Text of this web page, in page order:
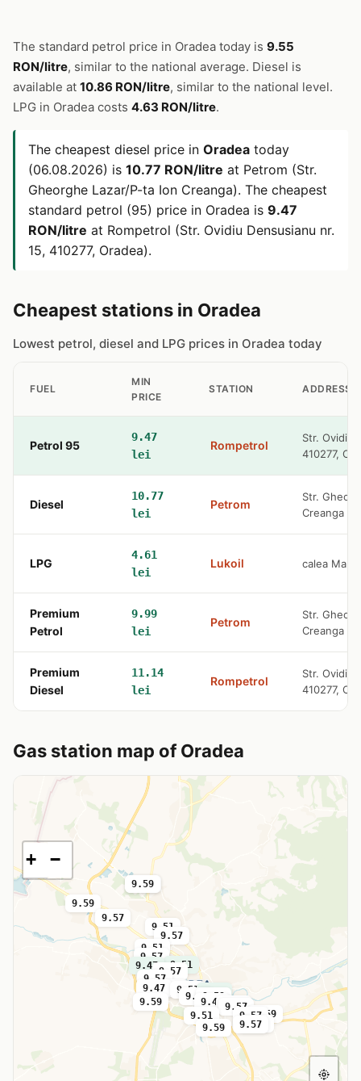
The standard petrol price in Oradea today is 9.55
RON/litre, similar to the national average. Diesel is
available at 10.86 RON/litre, similar to the national level.
LPG in Oradea costs 4.63 RON/litre.
The cheapest diesel price in Oradea today
(06.08.2026) is 10.77 RON/litre at Petrom (Str.
Gheorghe Lazar/P-ta Ion Creanga). The cheapest
standard petrol (95) price in Oradea is 9.47
RON/litre at Rompetrol (Str. Ovidiu Densusianu nr.
15, 410277, Oradea).
Cheapest stations in Oradea
Lowest petrol, diesel and LPG prices in Oradea today
FUEL
MIN
PRICE
STATION ADDRESS
Petrol 95
9.47
lei
Rompetrol
Str. Ovidiu
410277,
Diesel
10.77
lei
Petrom
Str.
Creanga
LPG
4.61
lei
Lukoil calea
Premium
Petrol
9.99
lei
Petrom
Str.
Creanga
Premium
Diesel
11.14
lei
Rompetrol
Str. Ovidiu
410277,
Gas station map of Oradea
9.51
9.51
9.51
9.51
9.51
9.57
9.57
9.57
9.57
9.57
9.57
9.57
9.57
9.57
9.57
9.57
9.47
9.47
9.47
9.47
9.59
9.59
9.59
9.59
9.59
9.59
9.59
9.59
+ −